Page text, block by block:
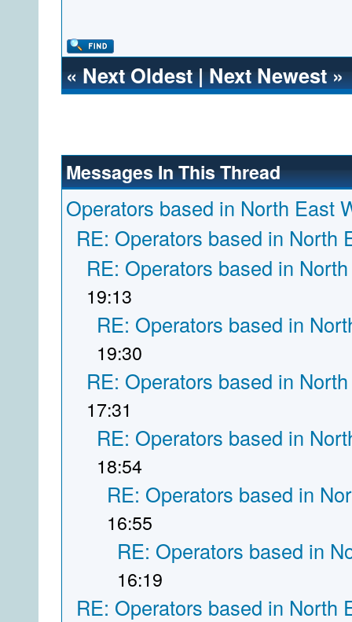
«Next Oldest|Next Newest»
Messages In This Thread
Operators based in North East
RE: Operators based in North
RE: Operators based in
19:13
RE: Operators based in
19:30
RE: Operators based in
17:31
RE: Operators based in
18:54
RE: Operators based in
16:55
RE: Operators based in
16:19
RE: Operators based in North